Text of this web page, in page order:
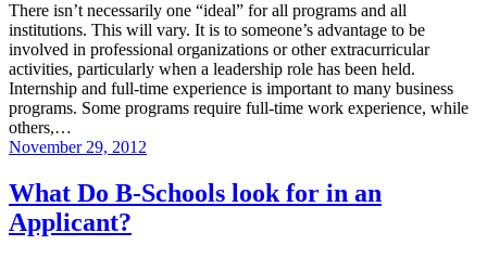
There isn’t necessarily one “ideal” for all programs and all
institutions. This will vary. It is to someone’s advantage to be
involved in professional organizations or other extracurricular
activities, particularly when a leadership role has been held.
Internship and full-time experience is important to many business
programs. Some programs require full-time work experience, while
others,…
November 29, 2012
What Do B-Schools look for in an
Applicant?